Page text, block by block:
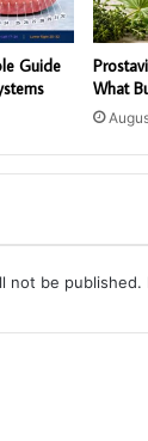
Guide
What
not be published.